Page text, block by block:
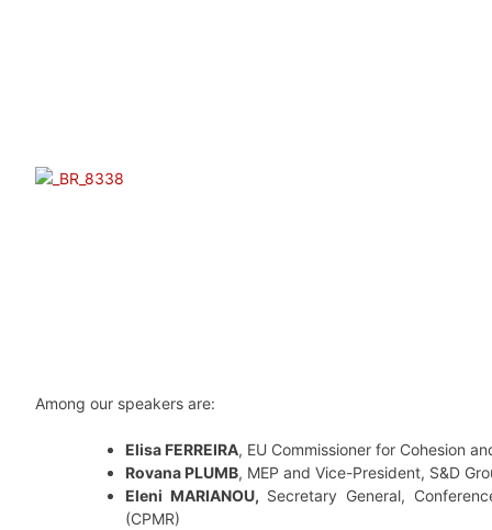
Among our speakers are:
Elisa FERREIRA, EU Commissioner for Cohesion
Rovana PLUMB, MEP and Vice-President, S&D
Eleni MARIANOU, Secretary General,
(CPMR)